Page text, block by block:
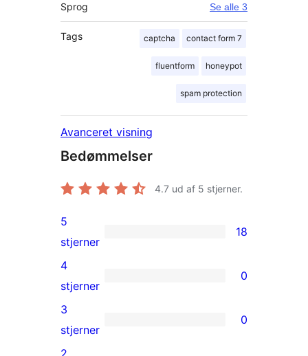
Sprog Se alle 3
Tags captcha contact form 7
fluentform honeypot
spam protection
Avanceret visning
Bedømmelser
4.7 ud af 5 stjerner.
18
5-
stjernet
anmeldelser
5
stjerner
18
0
4-
stjernet
anmeldelser
4
stjerner
0
0
3-
3
stjerner
0